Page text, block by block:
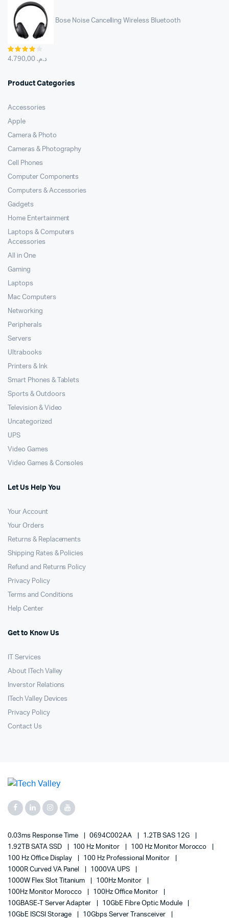
Bose Noise Cancelling Wireless Bluetooth
4.00out
د.م.
Product Categories
Accessories
Apple
Camera & Photo
Cameras & Photography
Cell Phones
Computer Components
Computers & Accessories
Gadgets
Home Entertainment
Laptops & Computers
Accessories
All in One
Gaming
Laptops
Mac Computers
Networking
Peripherals
Servers
Ultrabooks
Printers & Ink
Smart Phones & Tablets
Sports & Outdoors
Television & Video
Uncategorized
UPS
Video Games
Video Games & Consoles
Let Us Help You
Your Account
Your Orders
Returns & Replacements
Shipping Rates & Policies
Refund and Returns Policy
Privacy Policy
Terms and Conditions
Help Center
Get to Know Us
IT Services
About ITech Valley
Inverstor Relations
ITech Valley Devices
Privacy Policy
Contact Us
0.03ms Response Time 0694C002AA
1.2TB SAS 12G
1.92TB SATA SSD
100 Hz Monitor
100 Hz Monitor Morocco
100 Hz Office Display
100 Hz Professional Monitor
1000R Curved VA Panel
1000VA UPS
1000W Flex Slot Titanium
100Hz Monitor
100Hz Monitor Morocco
100Hz Office Monitor
10GBASE-T Server Adapter
10GbE Fibre Optic Module
10GbE ISCSI Storage
10Gbps Server Transceiver